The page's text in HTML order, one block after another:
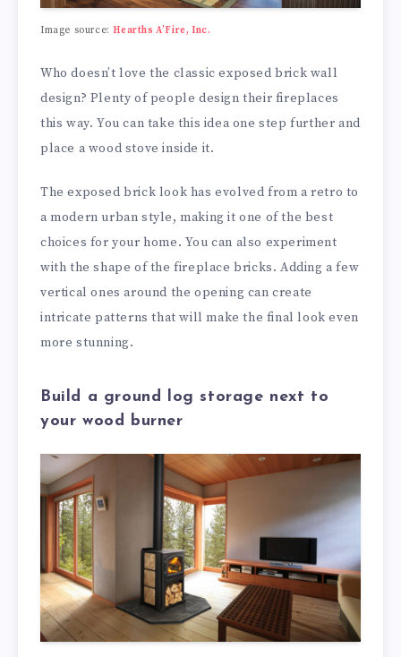
Image source:Hearths A’Fire, Inc.
Who doesn’t love the classic exposed brick wall
design? Plenty of people design their fireplaces
this way. You can take this idea one step further and
place a wood stove inside it.
The exposed brick look has evolved from a retro to
a modern urban style, making it one of the best
choices for your home. You can also experiment
with the shape of the fireplace bricks. Adding a few
vertical ones around the opening can create
intricate patterns that will make the final look even
more stunning.
Build a ground log storage next to
your wood burner